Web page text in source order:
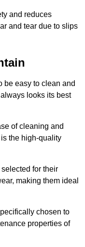
and reduces
and tear due to slips
be easy to clean and
looks its best
of cleaning and
the high-quality
for their
making them ideal
chosen to
properties of